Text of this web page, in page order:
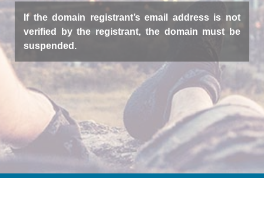
If the domain registrant’s email address is not
verified by the registrant, the domain must be
suspended.